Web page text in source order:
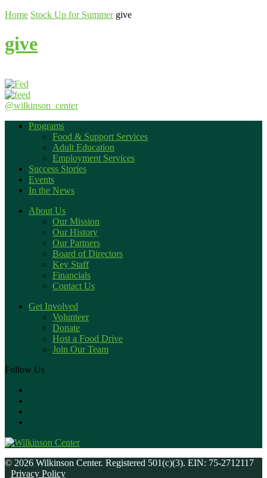
Home Stock Up for Summer give
give
@wilkinson_center
Programs
Food & Support Services
Adult Education
Employment Services
Success Stories
Events
In the News
About Us
Our Mission
Our History
Our Partners
Board of Directors
Key Staff
Financials
Contact Us
Get Involved
Volunteer
Donate
Host a Food Drive
Join Our Team
Follow Us
© 2026 Wilkinson Center. Registered 501(c)(3). EIN: 75-2712117
Privacy Policy